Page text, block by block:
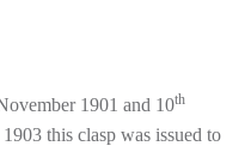
1901 and 10th
this clasp was issued to